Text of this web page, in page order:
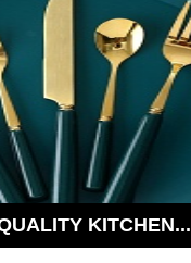
KITCHEN...